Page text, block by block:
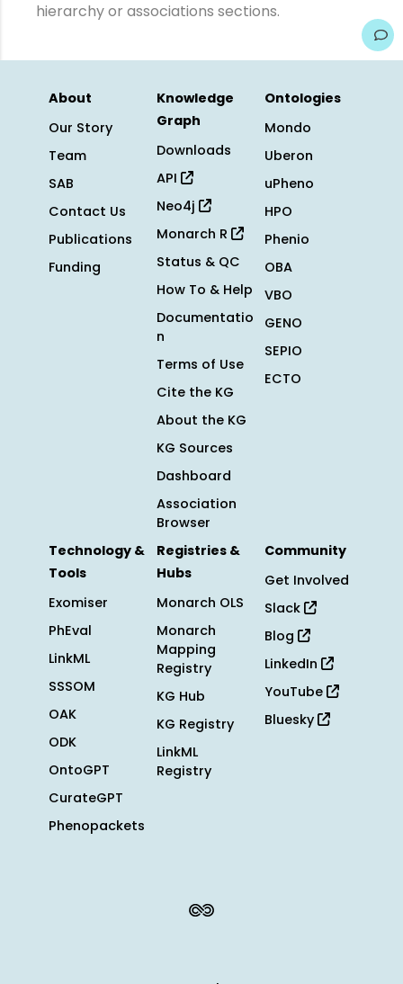
hierarchy or associations sections.
About
Our Story
Team
SAB
Contact Us
Publications
Funding
Knowledge
Graph
Downloads
API
Neo4j
Monarch R
Status & QC
How To & Help
Documentatio
n
Terms of Use
Cite the KG
About the KG
KG Sources
Dashboard
Association
Browser
Ontologies
Mondo
Uberon
uPheno
HPO
Phenio
OBA
VBO
GENO
SEPIO
ECTO
Technology &
Tools
Exomiser
PhEval
LinkML
SSSOM
OAK
ODK
OntoGPT
CurateGPT
Phenopackets
Registries &
Hubs
Monarch OLS
Monarch
Mapping
Registry
KG Hub
KG Registry
LinkML
Registry
Community
Get Involved
Slack
Blog
LinkedIn
YouTube
Bluesky